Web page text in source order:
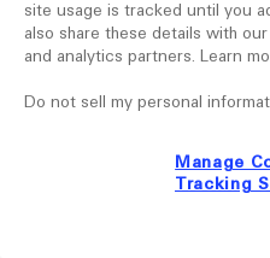
site usage is tracked until you
also share these details with
and analytics partners. Learn
Do not sell my personal
Manage
Tracking